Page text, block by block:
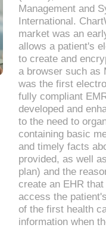
Management and
International.
market was an
allows a patient's
to create and
a browser such as
was the first
fully compliant
developed and
to the need to
containing basic
and timely facts
provided, as well
plan) and the
create an EHR
access the
of the first health
information when